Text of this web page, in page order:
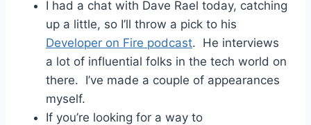
I had a chat with Dave Rael today, catching
up a little, so I’ll throw a pick to his
Developer on Fire podcast. He interviews
a lot of influential folks in the tech world on
there. I’ve made a couple of appearances
myself.
If you’re looking for a way to